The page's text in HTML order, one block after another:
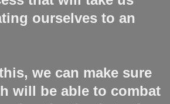
ourselves to an
we can make sure
will be able to combat